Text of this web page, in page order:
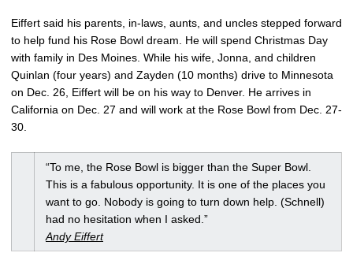
Eiffert said his parents, in-laws, aunts, and uncles stepped forward
to help fund his Rose Bowl dream. He will spend Christmas Day
with family in Des Moines. While his wife, Jonna, and children
Quinlan (four years) and Zayden (10 months) drive to Minnesota
on Dec. 26, Eiffert will be on his way to Denver. He arrives in
California on Dec. 27 and will work at the Rose Bowl from Dec. 27-
30.
“To me, the Rose Bowl is bigger than the Super Bowl.
This is a fabulous opportunity. It is one of the places you
want to go. Nobody is going to turn down help. (Schnell)
had no hesitation when I asked.”
Andy Eiffert